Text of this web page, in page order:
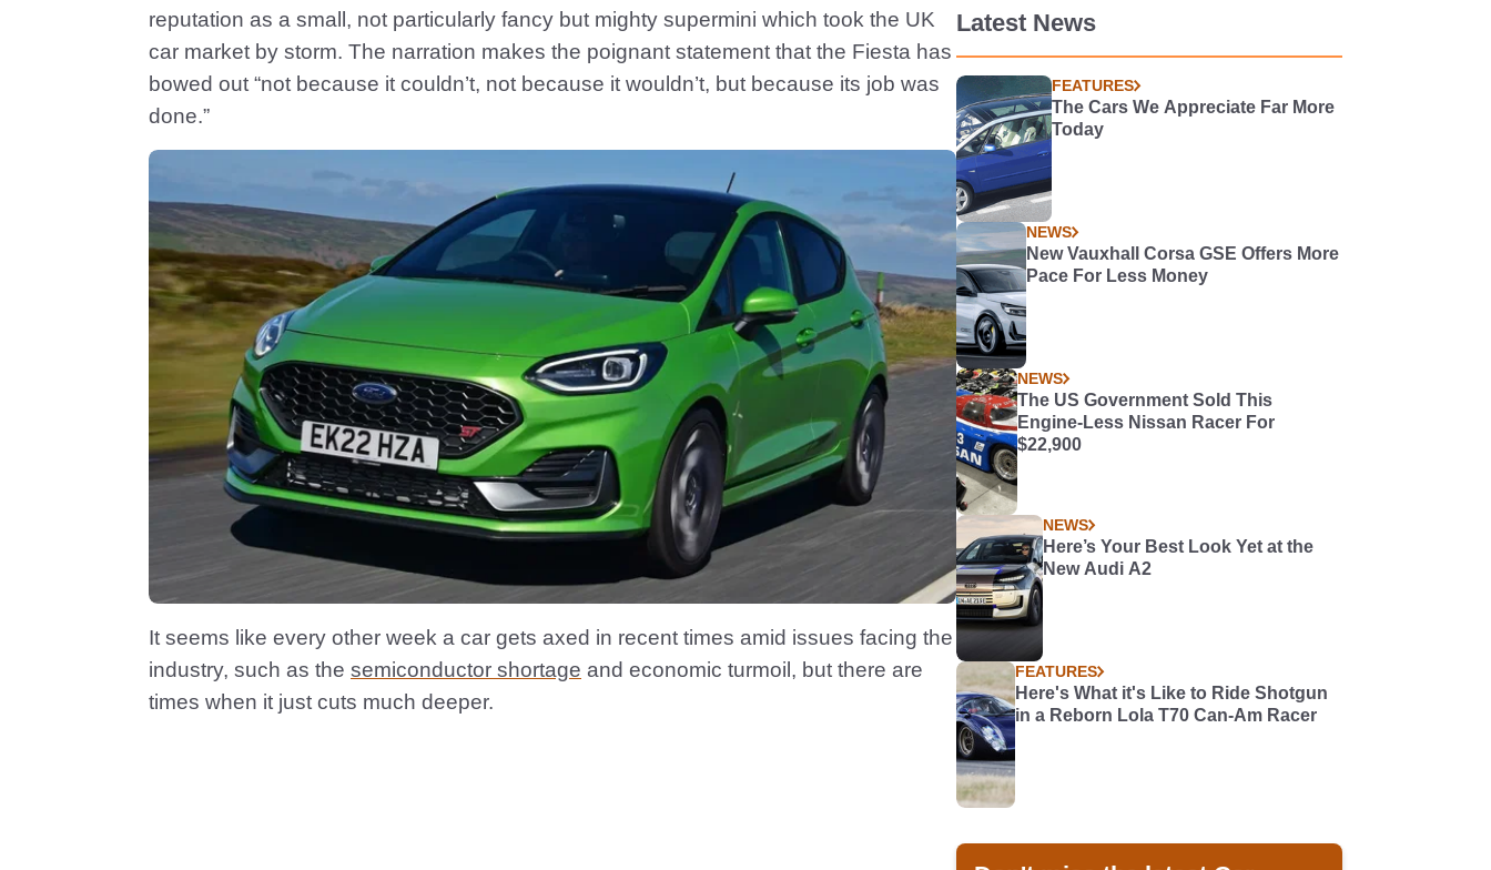
reputation as a small, not particularly fancy but mighty supermini which took the UK
car market by storm. The narration makes the poignant statement that the Fiesta has
bowed out “not because it couldn’t, not because it wouldn’t, but because its job was
done.”
It seems like every other week a car gets axed in recent times amid issues facing the
industry, such as the semiconductor shortage and economic turmoil, but there are
times when it just cuts much deeper.
Latest News
FEATURES
The Cars We Appreciate Far More
Today
NEWS
New Vauxhall Corsa GSE Offers More
Pace For Less Money
NEWS
The US Government Sold This
Engine-Less Nissan Racer For
$22,900
NEWS
Here’s Your Best Look Yet at the
New Audi A2
FEATURES
Here's What it's Like to Ride Shotgun
in a Reborn Lola T70 Can-Am Racer